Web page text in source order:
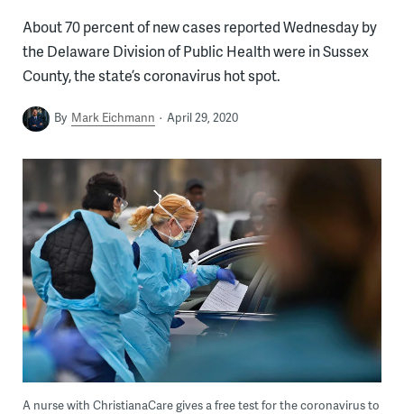
About 70 percent of new cases reported Wednesday by
the Delaware Division of Public Health were in Sussex
County, the state’s coronavirus hot spot.
By Mark Eichmann April 29, 2020
A nurse with ChristianaCare gives a free test for the coronavirus to